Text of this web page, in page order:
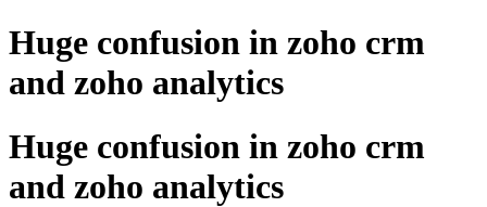
Huge confusion in zoho crm
and zoho analytics
Huge confusion in zoho crm
and zoho analytics